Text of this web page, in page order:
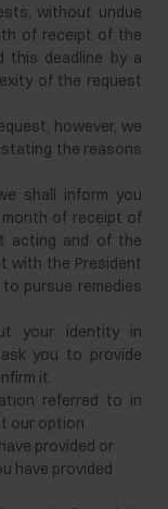
without undue
of receipt of the
this deadline by a
of the request
however, we
the reasons
shall inform you
of receipt of
acting and of the
with the President
pursue remedies
your identity in
you to provide
it.
referred to in
our option
provided or
have provided